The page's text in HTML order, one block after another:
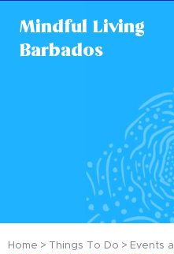
Mindful Living
Barbados
Home Things To Do
Events